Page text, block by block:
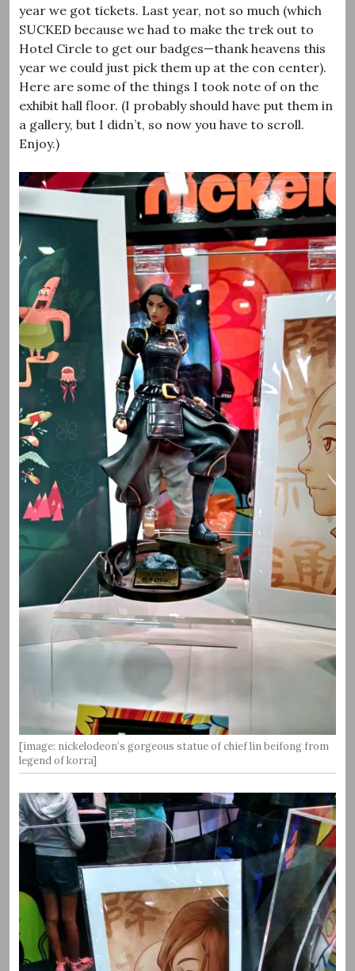
year we got tickets. Last year, not so much (which
SUCKED because we had to make the trek out to
Hotel Circle to get our badges—thank heavens this
year we could just pick them up at the con center).
Here are some of the things I took note of on the
exhibit hall floor. (I probably should have put them in
a gallery, but I didn’t, so now you have to scroll.
Enjoy.)
[image: nickelodeon’s gorgeous statue of chief lin beifong from
legend of korra]